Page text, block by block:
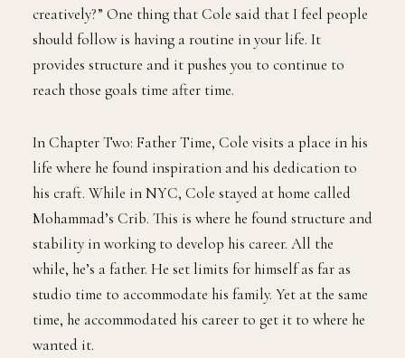
creatively?” One thing that Cole said that I feel people
should follow is having a routine in your life. It
provides structure and it pushes you to continue to
reach those goals time after time.
In Chapter Two: Father Time, Cole visits a place in his
life where he found inspiration and his dedication to
his craft. While in NYC, Cole stayed at home called
Mohammad’s Crib. This is where he found structure and
stability in working to develop his career. All the
while, he’s a father. He set limits for himself as far as
studio time to accommodate his family. Yet at the same
time, he accommodated his career to get it to where he
wanted it.